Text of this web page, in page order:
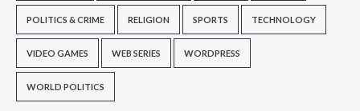
POLITICS & CRIME RELIGION SPORTS TECHNOLOGY
VIDEO GAMES WEB SERIES WORDPRESS
WORLD POLITICS